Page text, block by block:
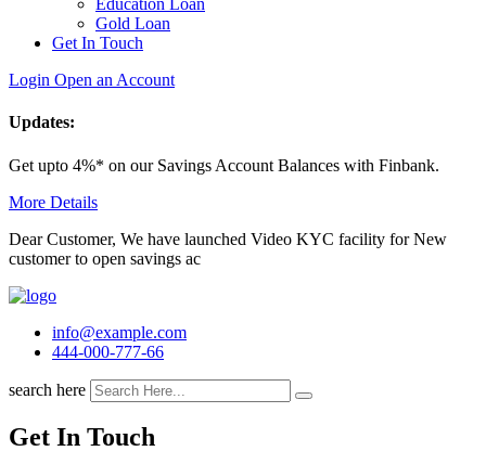
Education Loan
Gold Loan
Get In Touch
Login Open an Account
Updates:
Get upto 4%* on our Savings Account Balances with Finbank.
More Details
Dear Customer, We have launched Video KYC facility for New
customer to open savings ac
info@example.com
444-000-777-66
search here
Get In Touch